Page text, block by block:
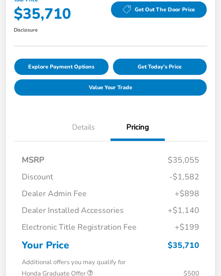
$35,710 Get Out The Door Price
Disclosure
Explore Payment Options Get Today's Price
Value Your Trade
Details Pricing
MSRP
$35,055
Discount
-$1,582
Dealer Admin Fee
+$898
Dealer Installed Accessories
+$1,140
Electronic Title Registration Fee
+$199
Your Price $35,710
Additional offers you may qualify for
Honda Graduate Offer
$500